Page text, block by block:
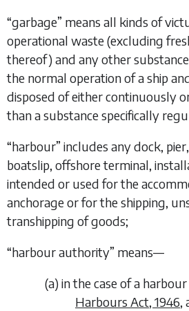
“garbage” means all kinds of
operational waste (excluding
thereof) and any other
the normal operation of a ship
disposed of either continuously
than a substance specifically
“harbour” includes any dock,
boatslip, offshore terminal,
intended or used for the
anchorage or for the shipping,
transhipping of goods;
“harbour authority” means—
(a) in the case of a
Harbours Act, 1946,